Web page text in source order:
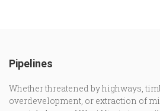
Pipelines
Whether threatened by highways,
overdevelopment, or extraction of